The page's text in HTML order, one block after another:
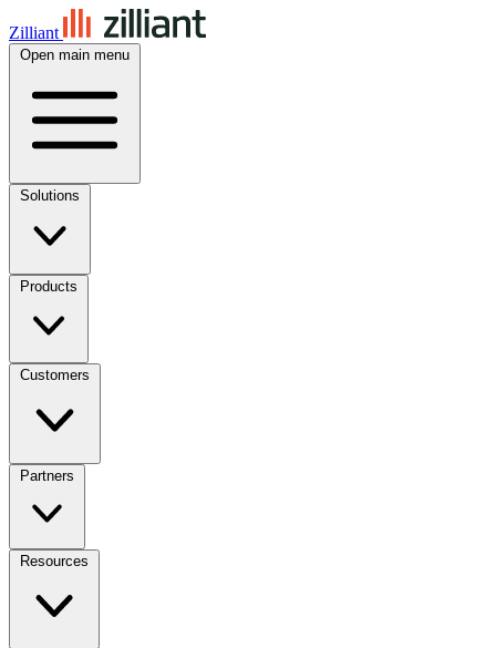
Zilliant
Open main menu
Solutions
Products
Customers
Partners
Resources